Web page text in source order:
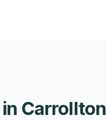
Carrollton